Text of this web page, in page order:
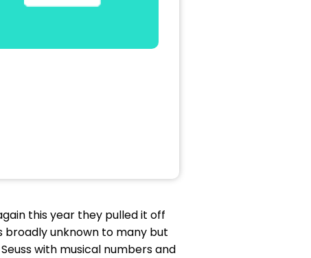
this year they pulled it off
broadly unknown to many but
with musical numbers and